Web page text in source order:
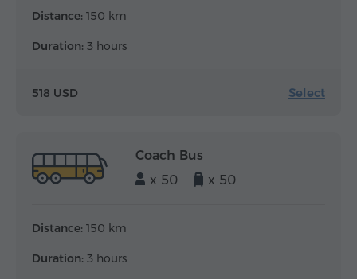
Distance: 150 km
Duration: 3 hours
518 USD Select
Coach Bus
x 50
x 50
Distance: 150 km
Duration: 3 hours